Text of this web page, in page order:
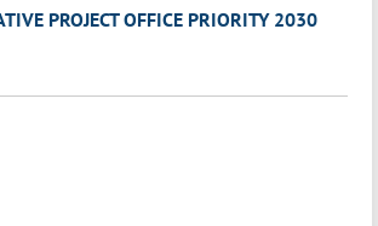
PROJECT OFFICE PRIORITY 2030